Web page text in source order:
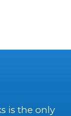
is the only